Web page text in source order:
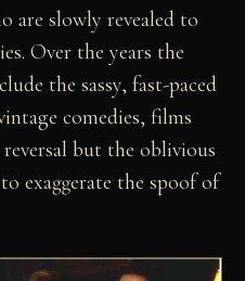
are slowly revealed to
Over the years the
the sassy, fast-paced
comedies, films
but the oblivious
exaggerate the spoof of